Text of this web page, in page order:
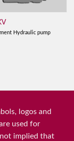
Hydraulic pump
logos and
used for
not implied that